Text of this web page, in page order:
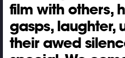
film with others,
gasps, laughter,
their awed